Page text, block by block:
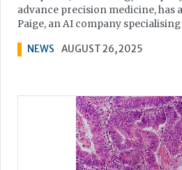
advance precision medicine, has
Paige, an AI company
NEWS AUGUST 26, 2025